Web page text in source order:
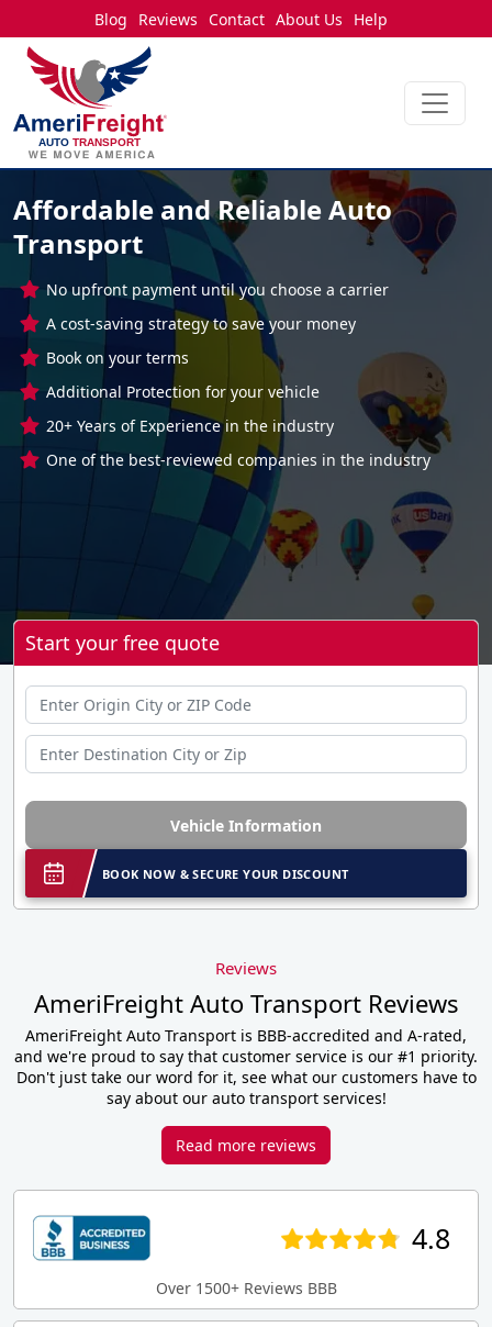
Blog Reviews Contact About Us Help
Affordable and Reliable Auto
Transport
No upfront payment until you choose a carrier
A cost-saving strategy to save your money
Book on your terms
Additional Protection for your vehicle
20+ Years of Experience in the industry
One of the best-reviewed companies in the industry
Start your free quote
Vehicle Information
BOOK NOW & SECURE YOUR DISCOUNT
Reviews
AmeriFreight Auto Transport Reviews
AmeriFreight Auto Transport is BBB-accredited and A-rated,
and we're proud to say that customer service is our #1 priority.
Don't just take our word for it, see what our customers have to
say about our auto transport services!
Read more reviews
4.8
Over 1500+ Reviews BBB